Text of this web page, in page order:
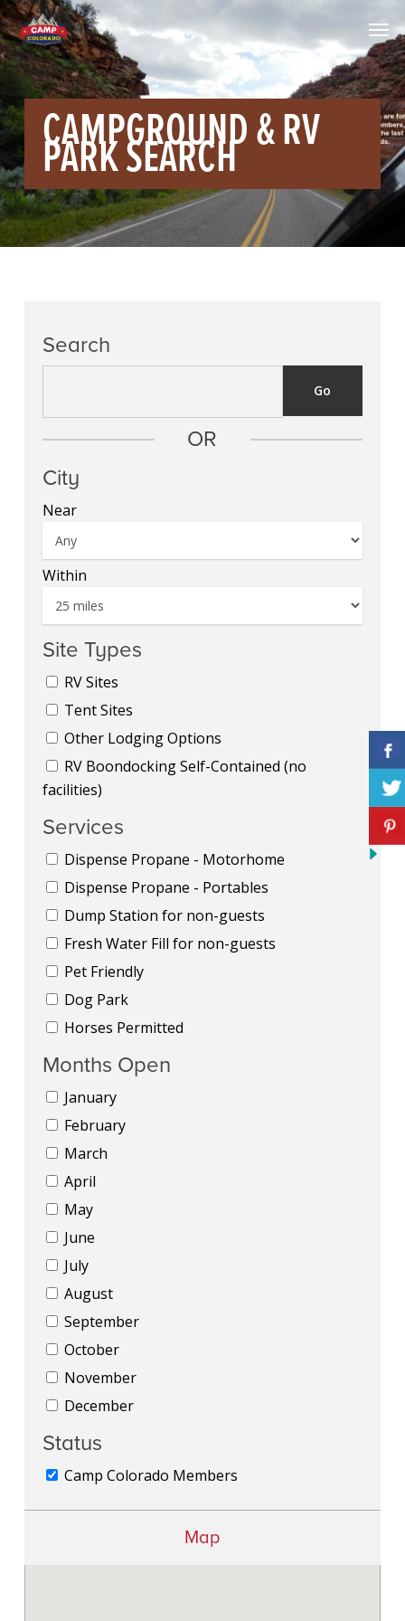
CAMPGROUND & RV
PARK SEARCH
Search
Go
OR
City
Near
Within
Site Types
RV Sites
Tent Sites
Other Lodging Options
RV Boondocking Self-Contained (no
facilities)
Services
Dispense Propane - Motorhome
Dispense Propane - Portables
Dump Station for non-guests
Fresh Water Fill for non-guests
Pet Friendly
Dog Park
Horses Permitted
Months Open
January
February
March
April
May
June
July
August
September
October
November
December
Status
Camp Colorado Members
Map